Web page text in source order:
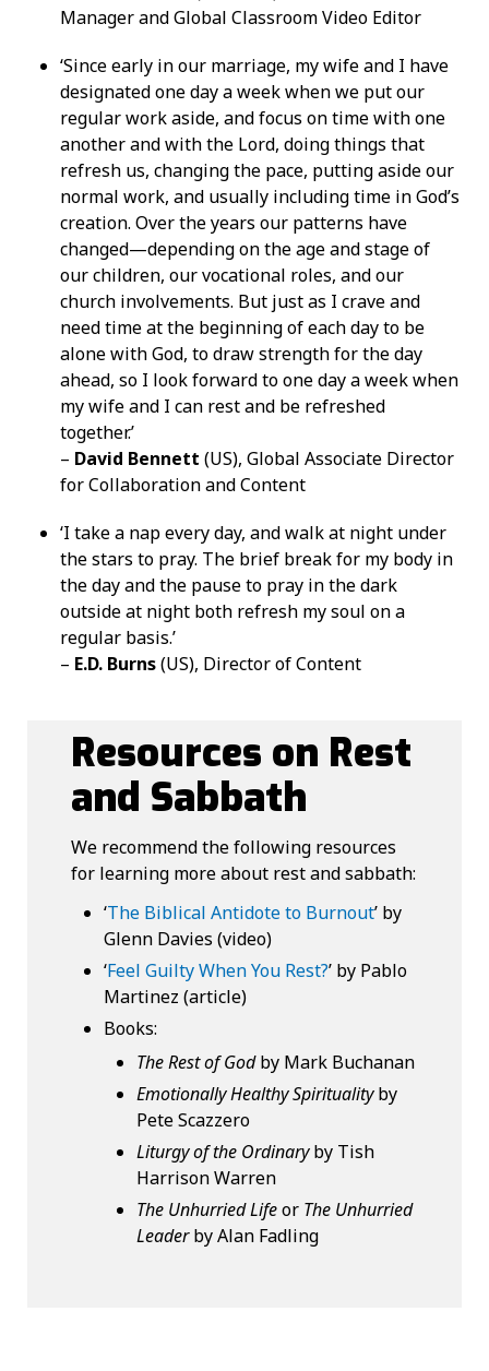
Manager and Global Classroom Video Editor
‘Since early in our marriage, my wife and I have
designated one day a week when we put our
regular work aside, and focus on time with one
another and with the Lord, doing things that
refresh us, changing the pace, putting aside our
normal work, and usually including time in God’s
creation. Over the years our patterns have
changed—depending on the age and stage of
our children, our vocational roles, and our
church involvements. But just as I crave and
need time at the beginning of each day to be
alone with God, to draw strength for the day
ahead, so I look forward to one day a week when
my wife and I can rest and be refreshed
together.’
– David Bennett (US), Global Associate Director
for Collaboration and Content
‘I take a nap every day, and walk at night under
the stars to pray. The brief break for my body in
the day and the pause to pray in the dark
outside at night both refresh my soul on a
regular basis.’
– E.D. Burns(US), Director of Content
Resources on Rest
and Sabbath
We recommend the following resources
for learning more about rest and sabbath:
‘The Biblical Antidote to Burnout’ by
Glenn Davies (video)
‘Feel Guilty When You Rest?’ by Pablo
Martinez (article)
Books:
The Rest of Godby Mark Buchanan
Emotionally Healthy Spiritualityby
Pete Scazzero
Liturgy of the Ordinaryby Tish
Harrison Warren
The Unhurried Lifeor The Unhurried
Leaderby Alan Fadling